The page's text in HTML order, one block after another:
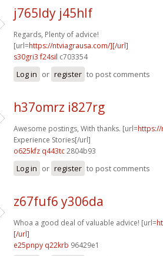
j765ldy j45hlf
Regards, Plenty of advice!
[url=https://ntviagrausa.com/][/url]
s30gri3 f24sil c703354
Log in or register to post comments
h37omrz i827rg
Awesome postings, With thanks. [url=https://
Experience Stories[/url]
o625kfz q443tc2804b93
Log in or register to post comments
z67fuf6 y306da
Whoa a good deal of valuable advice! [url=
[/url]
e25pnpy q22krb 96429e1